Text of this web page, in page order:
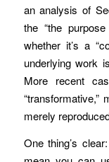
an analysis of
the “the
whether it’s a
underlying work
More recent
merely
One thing’s